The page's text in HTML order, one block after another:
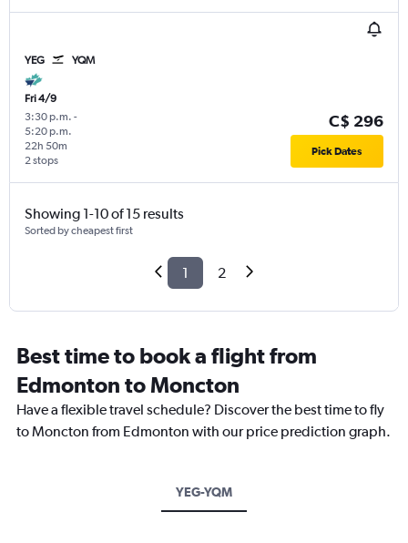
YEG YQM
Fri 4/9
3:30 p.m. -
5:20 p.m.
2 stops
22h 50m
C$ 296
Pick Dates
Showing 1-10 of 15 results
Sorted by cheapest first
1 2
Best time to book a flight from
Edmonton to Moncton
Have a flexible travel schedule? Discover the best time to fly
to Moncton from Edmonton with our price prediction graph.
YEG-YQM